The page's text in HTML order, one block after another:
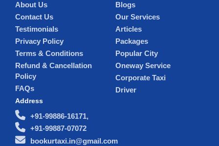
About Us
Contact Us
Testimonials
Privacy Policy
Terms & Conditions
Refund & Cancellation
Policy
FAQs
Blogs
Our Services
Articles
Packages
Popular City
Oneway Service
Corporate Taxi
Driver
Address
+91-99886-16171,
+91-99887-07072
bookurtaxi.in@gmail.com